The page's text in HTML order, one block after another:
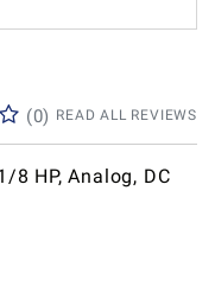
READ ALL REVIEWS
(0)
8 HP, Analog, DC